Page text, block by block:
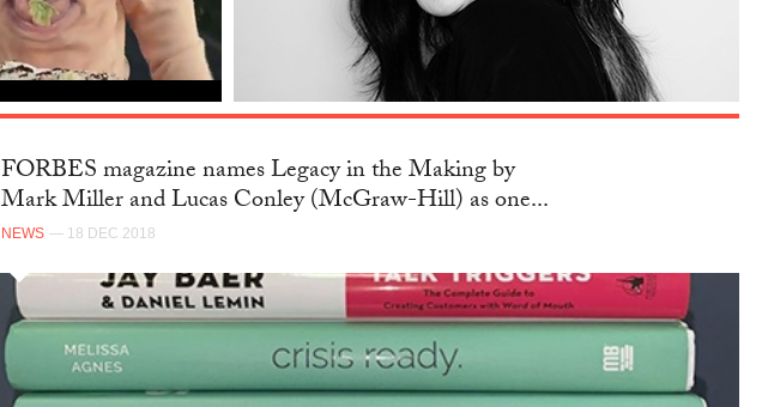
FORBES magazine names Legacy in the Making by
Mark Miller and Lucas Conley (McGraw-Hill) as one...
NEWS — 18 DEC 2018